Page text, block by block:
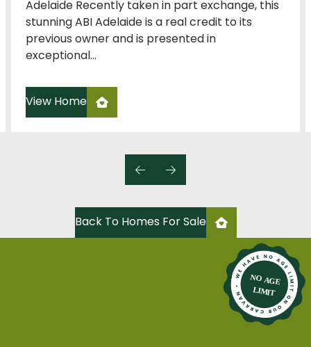
Adelaide Recently taken in part exchange, this
stunning ABI Adelaide is a real credit to its
previous owner and is presented in
exceptional...
View Home
Back To Homes For Sale